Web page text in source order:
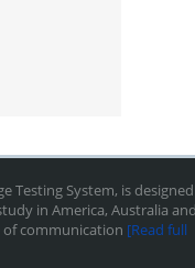
Testing System, is designed
in America, Australia
of communication [Read full